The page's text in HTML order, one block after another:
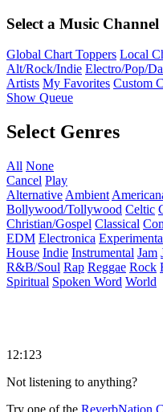
Select a Music
Global Chart Toppers Local
Alt/Rock/Indie Electro/Pop/
Artists My Favorites Custom
Show Queue
Select Genres
All None
Cancel Play
Alternative Ambient
Bollywood/Tollywood Celtic
Christian/Gospel Classical
EDM Electronica
House Indie Instrumental Jam
R&B/Soul Rap Reggae Rock
Spiritual Spoken Word World
12:123
Not listening to anything?